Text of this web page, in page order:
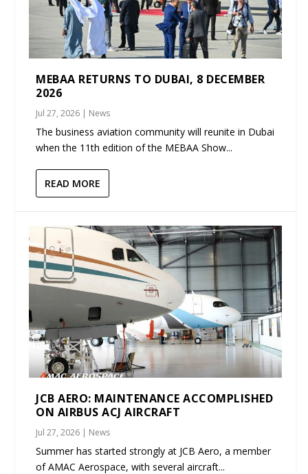
MEBAA RETURNS TO DUBAI, 8 DECEMBER
2026
Jul 27, 2026 | News
The business aviation community will reunite in Dubai
when the 11th edition of the MEBAA Show...
READ MORE
JCB AERO: MAINTENANCE ACCOMPLISHED
ON AIRBUS ACJ AIRCRAFT
Jul 27, 2026 | News
Summer has started strongly at JCB Aero, a member
of AMAC Aerospace, with several aircraft...